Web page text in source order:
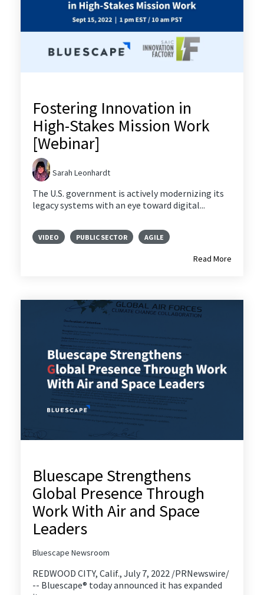
Fostering Innovation in
High-Stakes Mission Work
[Webinar]
Sarah Leonhardt
The U.S. government is actively modernizing its
legacy systems with an eye toward digital...
VIDEO PUBLIC SECTOR AGILE
Read More
Bluescape Strengthens
Global Presence Through
Work With Air and Space
Leaders
Bluescape Newsroom
REDWOOD CITY, Calif., July 7, 2022 /PRNewswire/
-- Bluescape® today announced it has expanded